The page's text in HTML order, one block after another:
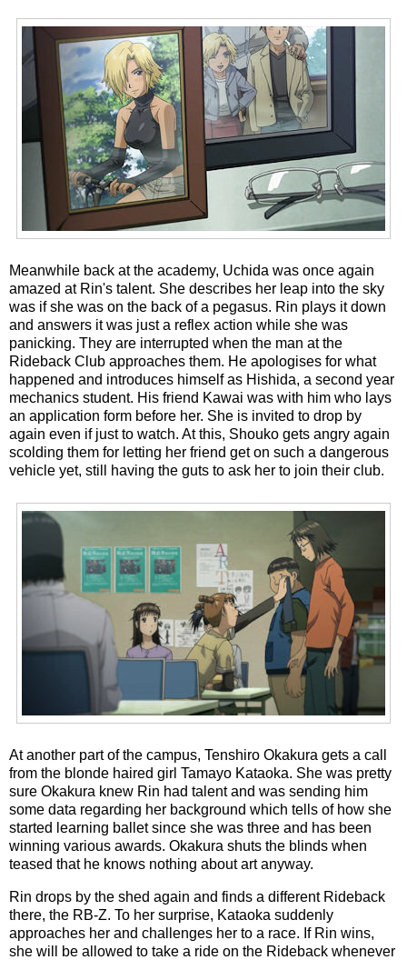
Meanwhile back at the academy, Uchida was once again
amazed at Rin's talent. She describes her leap into the sky
was if she was on the back of a pegasus. Rin plays it down
and answers it was just a reflex action while she was
panicking. They are interrupted when the man at the
Rideback Club approaches them. He apologises for what
happened and introduces himself as Hishida, a second year
mechanics student. His friend Kawai was with him who lays
an application form before her. She is invited to drop by
again even if just to watch. At this, Shouko gets angry again
scolding them for letting her friend get on such a dangerous
vehicle yet, still having the guts to ask her to join their club.
At another part of the campus, Tenshiro Okakura gets a call
from the blonde haired girl Tamayo Kataoka. She was pretty
sure Okakura knew Rin had talent and was sending him
some data regarding her background which tells of how she
started learning ballet since she was three and has been
winning various awards. Okakura shuts the blinds when
teased that he knows nothing about art anyway.
Rin drops by the shed again and finds a different Rideback
there, the RB-Z. To her surprise, Kataoka suddenly
approaches her and challenges her to a race. If Rin wins,
she will be allowed to take a ride on the Rideback whenever